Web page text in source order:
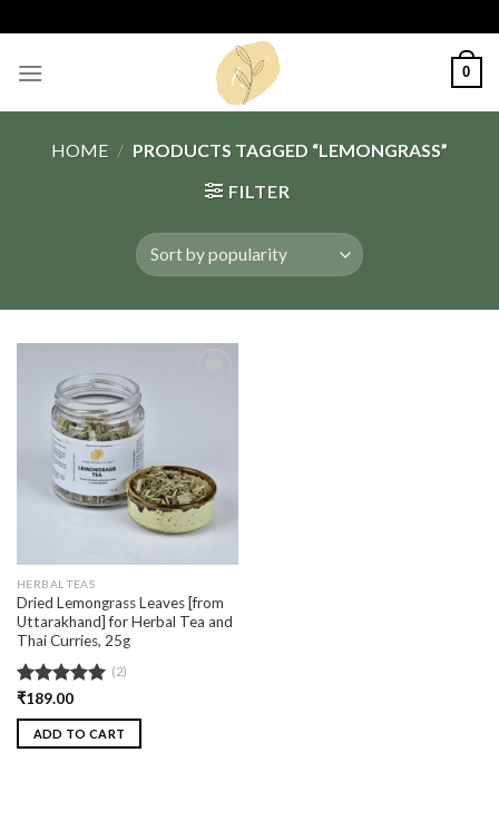
to
content
0
HOME / PRODUCTS TAGGED “LEMONGRASS”
FILTER
HERBAL TEAS
Dried Lemongrass Leaves [from
Uttarakhand] for Herbal Tea and
Thai Curries, 25g
Rated5.00
out of 5
(2)
₹189.00
ADD TO CART